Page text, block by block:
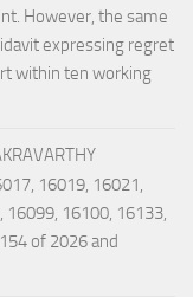
However, the same
expressing regret
within ten working
16019, 16021,
16099, 16100, 16133,
of 2026 and